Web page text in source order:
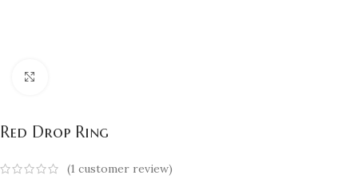
Red Drop Ring
(1 customer review)